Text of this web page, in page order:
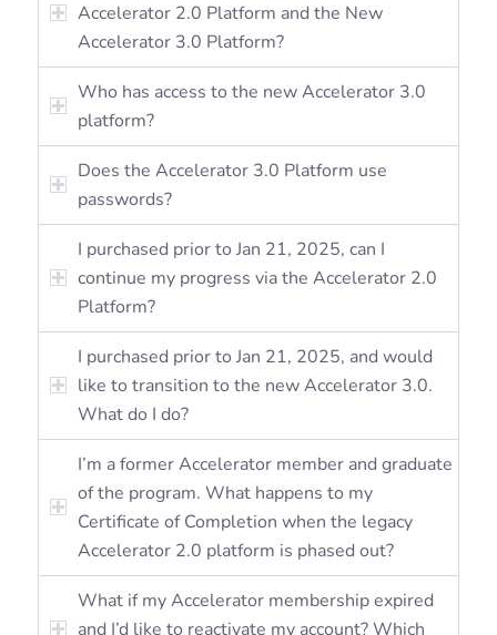
Accelerator 2.0 Platform and the New
Accelerator 3.0 Platform?
Who has access to the new Accelerator 3.0
platform?
Does the Accelerator 3.0 Platform use
passwords?
I purchased prior to Jan 21, 2025, can I
continue my progress via the Accelerator 2.0
Platform?
I purchased prior to Jan 21, 2025, and would
like to transition to the new Accelerator 3.0.
What do I do?
I’m a former Accelerator member and graduate
of the program. What happens to my
Certificate of Completion when the legacy
Accelerator 2.0 platform is phased out?
What if my Accelerator membership expired
and I’d like to reactivate my account? Which